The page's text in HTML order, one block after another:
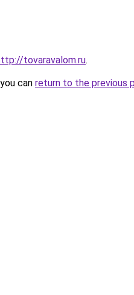
tovaravalom.ru.
can return to the previous